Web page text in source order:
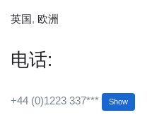
英国, 欧洲
电话:
+44 (0)1223 337*** Show